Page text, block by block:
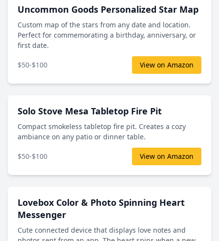
Uncommon Goods Personalized Star Map
Custom map of the stars from any date and location.
Perfect for commemorating a birthday, anniversary, or
first date.
$50-$100 View on Amazon
Solo Stove Mesa Tabletop Fire Pit
Compact smokeless tabletop fire pit. Creates a cozy
ambiance on any patio or dinner table.
$50-$100 View on Amazon
Lovebox Color & Photo Spinning Heart
Messenger
Cute connected device that displays love notes and